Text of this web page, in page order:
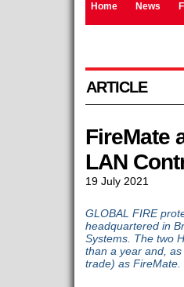
Home News
ARTICLE
FireMate
LAN
19 July 2021
GLOBAL FIRE
headquartered in
Systems. The two
than a year and,
trade) as FireMate.